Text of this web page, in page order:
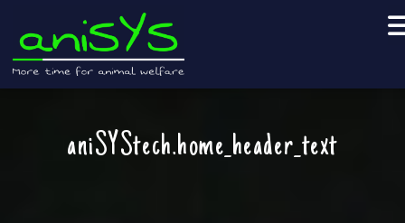
aniSYStech.home_header_text